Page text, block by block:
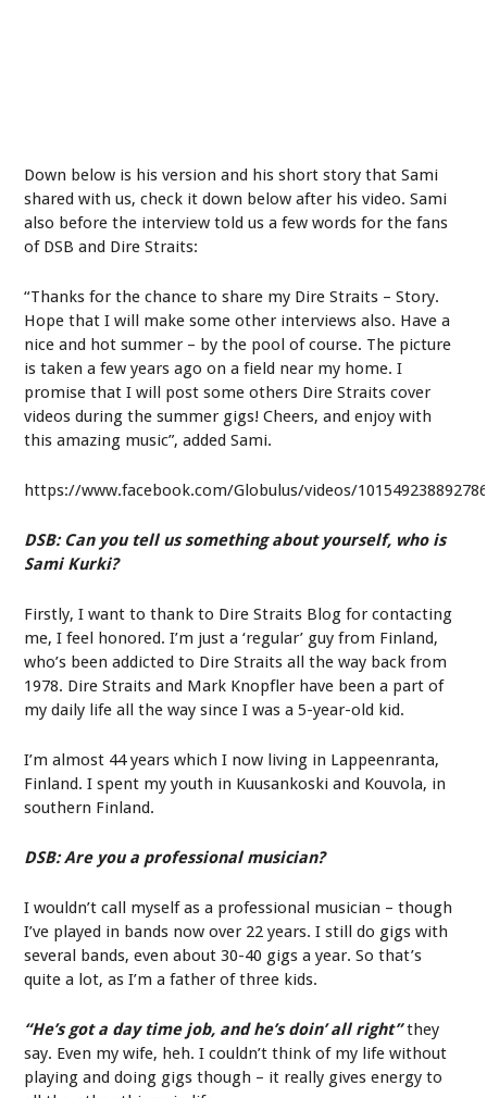
Down below is his version and his short story that Sami
shared with us, check it down below after his video. Sami
also before the interview told us a few words for the fans
of DSB and Dire Straits:
“Thanks for the chance to share my Dire Straits – Story.
Hope that I will make some other interviews also. Have a
nice and hot summer – by the pool of course. The picture
is taken a few years ago on a field near my home. I
promise that I will post some others Dire Straits cover
videos during the summer gigs! Cheers, and enjoy with
this amazing music”, added Sami.
https://www.facebook.com/Globulus/videos/
DSB: Can you tell us something about yourself, who is
Sami Kurki?
Firstly, I want to thank to Dire Straits Blog for contacting
me, I feel honored. I’m just a ‘regular’ guy from Finland,
who’s been addicted to Dire Straits all the way back from
1978. Dire Straits and Mark Knopfler have been a part of
my daily life all the way since I was a 5-year-old kid.
I’m almost 44 years which I now living in Lappeenranta,
Finland. I spent my youth in Kuusankoski and Kouvola, in
southern Finland.
DSB: Are you a professional musician?
I wouldn’t call myself as a professional musician – though
I’ve played in bands now over 22 years. I still do gigs with
several bands, even about 30-40 gigs a year. So that’s
quite a lot, as I’m a father of three kids.
“He’s got a day time job, and he’s doin’ all right”they
say. Even my wife, heh. I couldn’t think of my life without
playing and doing gigs though – it really gives energy to